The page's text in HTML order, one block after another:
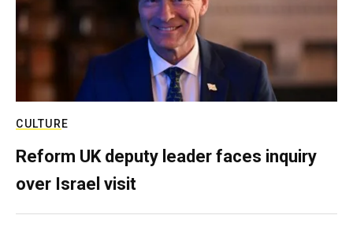
CULTURE
Reform UK deputy leader faces inquiry
over Israel visit